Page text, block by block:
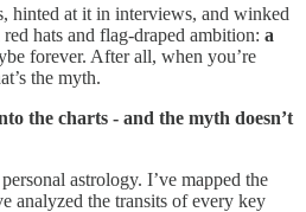
hinted at it in interviews, and winked
hats and flag-draped ambition: a
forever. After all, when you’re
the myth.
the charts - and the myth doesn’t
astrology. I’ve mapped the
analyzed the transits of every key